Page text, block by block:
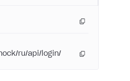
ru/api/login/